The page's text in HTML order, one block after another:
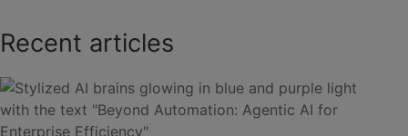
Recent articles